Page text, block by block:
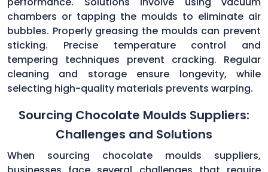
chambers or tapping the moulds to eliminate air
bubbles. Properly greasing the moulds can prevent
sticking. Precise temperature control and
tempering techniques prevent cracking. Regular
cleaning and storage ensure longevity, while
selecting high-quality materials prevents warping.
Sourcing Chocolate Moulds Suppliers:
Challenges and Solutions
When sourcing chocolate moulds suppliers,